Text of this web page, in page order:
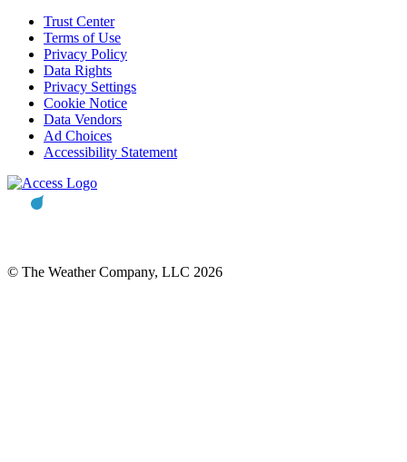
Trust Center
Terms of Use
Privacy Policy
Data Rights
Privacy Settings
Cookie Notice
Data Vendors
Ad Choices
Accessibility Statement
© The Weather Company, LLC 2026